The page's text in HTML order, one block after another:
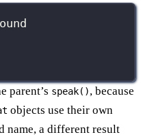
parent’s speak(), because
objects use their own
name, a different result